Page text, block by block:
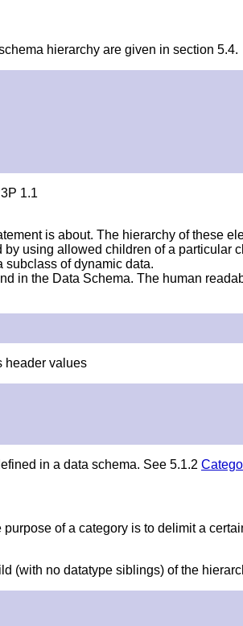
hierarchy are given in section 5.4.
1.1
is about. The hierarchy of these
using allowed children of a particular
subclass of dynamic data.
in the Data Schema. The human
header values
in a data schema. See 5.1.2
of a category is to delimit a
(with no datatype siblings) of the